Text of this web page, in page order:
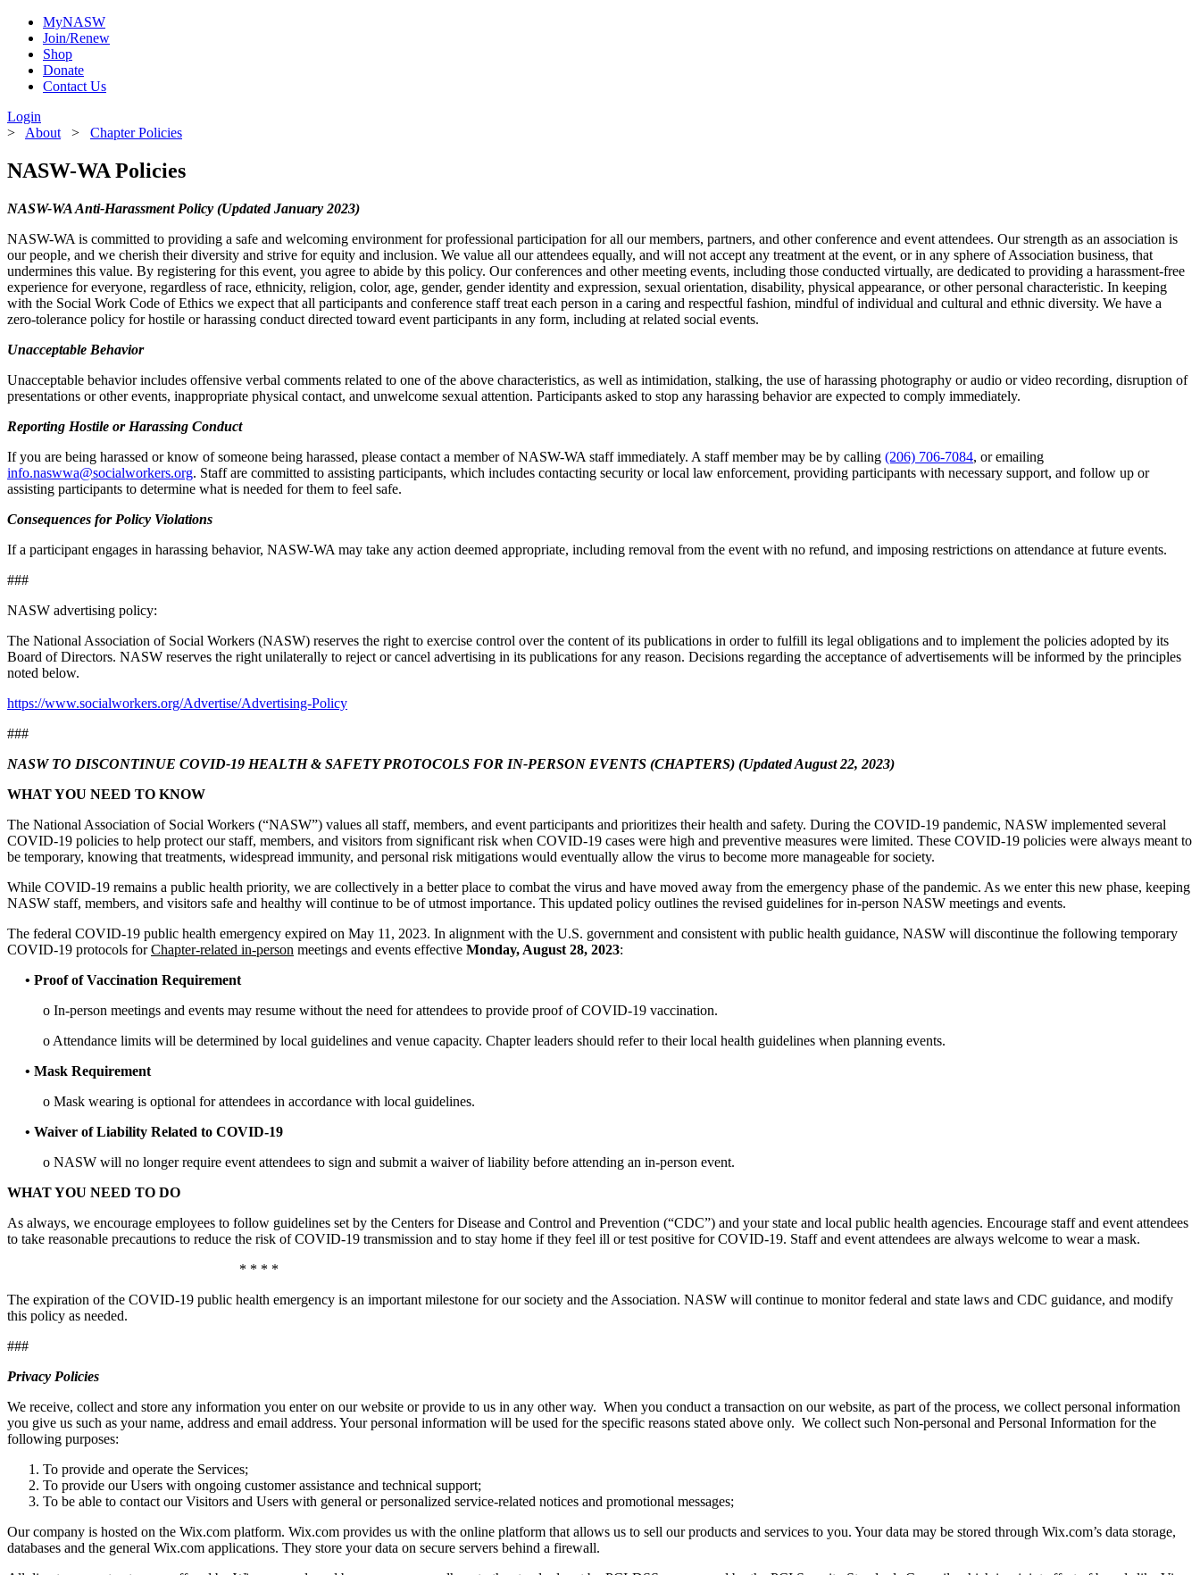
MyNASW
Join/Renew
Shop
Donate
Contact Us
Login
> About > Chapter Policies
NASW-WA Policies
NASW-WA Anti-Harassment Policy (Updated January 2023)
NASW-WA is committed to providing a safe and welcoming environment for professional participation for all our members, partners, and other conference and event attendees. Our strength as an association is
our people, and we cherish their diversity and strive for equity and inclusion. We value all our attendees equally, and will not accept any treatment at the event, or in any sphere of Association business, that
undermines this value. By registering for this event, you agree to abide by this policy. Our conferences and other meeting events, including those conducted virtually, are dedicated to providing a harassment-free
experience for everyone, regardless of race, ethnicity, religion, color, age, gender, gender identity and expression, sexual orientation, disability, physical appearance, or other personal characteristic. In keeping
with the Social Work Code of Ethics we expect that all participants and conference staff treat each person in a caring and respectful fashion, mindful of individual and cultural and ethnic diversity. We have a
zero-tolerance policy for hostile or harassing conduct directed toward event participants in any form, including at related social events.
Unacceptable Behavior
Unacceptable behavior includes offensive verbal comments related to one of the above characteristics, as well as intimidation, stalking, the use of harassing photography or audio or video recording, disruption of
presentations or other events, inappropriate physical contact, and unwelcome sexual attention. Participants asked to stop any harassing behavior are expected to comply immediately.
Reporting Hostile or Harassing Conduct
If you are being harassed or know of someone being harassed, please contact a member of NASW-WA staff immediately. A staff member may be by calling (206) 706-7084, or emailing
info.naswwa@socialworkers.org. Staff are committed to assisting participants, which includes contacting security or local law enforcement, providing participants with necessary support, and follow up or
assisting participants to determine what is needed for them to feel safe.
Consequences for Policy Violations
If a participant engages in harassing behavior, NASW-WA may take any action deemed appropriate, including removal from the event with no refund, and imposing restrictions on attendance at future events.
###
NASW advertising policy:
The National Association of Social Workers (NASW) reserves the right to exercise control over the content of its publications in order to fulfill its legal obligations and to implement the policies adopted by its
Board of Directors. NASW reserves the right unilaterally to reject or cancel advertising in its publications for any reason. Decisions regarding the acceptance of advertisements will be informed by the principles
noted below.
https://www.socialworkers.org/Advertise/Advertising-Policy
###
NASW TO DISCONTINUE COVID-19 HEALTH & SAFETY PROTOCOLS FOR IN-PERSON EVENTS (CHAPTERS) (Updated August 22, 2023)
WHAT YOU NEED TO KNOW
The National Association of Social Workers (“NASW”) values all staff, members, and event participants and prioritizes their health and safety. During the COVID-19 pandemic, NASW implemented several
COVID-19 policies to help protect our staff, members, and visitors from significant risk when COVID-19 cases were high and preventive measures were limited. These COVID-19 policies were always meant to
be temporary, knowing that treatments, widespread immunity, and personal risk mitigations would eventually allow the virus to become more manageable for society.
While COVID-19 remains a public health priority, we are collectively in a better place to combat the virus and have moved away from the emergency phase of the pandemic. As we enter this new phase, keeping
NASW staff, members, and visitors safe and healthy will continue to be of utmost importance. This updated policy outlines the revised guidelines for in-person NASW meetings and events.
The federal COVID-19 public health emergency expired on May 11, 2023. In alignment with the U.S. government and consistent with public health guidance, NASW will discontinue the following temporary
COVID-19 protocols forChapter-related in-person meetings and events effective Monday, August 28, 2023:
• Proof of Vaccination Requirement
o In-person meetings and events may resume without the need for attendees to provide proof of COVID-19 vaccination.
o Attendance limits will be determined by local guidelines and venue capacity. Chapter leaders should refer to their local health guidelines when planning events.
• Mask Requirement
o Mask wearing is optional for attendees in accordance with local guidelines.
• Waiver of Liability Related to COVID-19
o NASW will no longer require event attendees to sign and submit a waiver of liability before attending an in-person event.
WHAT YOU NEED TO DO
As always, we encourage employees to follow guidelines set by the Centers for Disease and Control and Prevention (“CDC”) and your state and local public health agencies. Encourage staff and event attendees
to take reasonable precautions to reduce the risk of COVID-19 transmission and to stay home if they feel ill or test positive for COVID-19. Staff and event attendees are always welcome to wear a mask.
* * * *
The expiration of the COVID-19 public health emergency is an important milestone for our society and the Association. NASW will continue to monitor federal and state laws and CDC guidance, and modify
this policy as needed.
###
Privacy Policies
We receive, collect and store any information you enter on our website or provide to us in any other way. When you conduct a transaction on our website, as part of the process, we collect personal information
you give us such as your name, address and email address. Your personal information will be used for the specific reasons stated above only. We collect such Non-personal and Personal Information for the
following purposes:
To provide and operate the Services;
To provide our Users with ongoing customer assistance and technical support;
To be able to contact our Visitors and Users with general or personalized service-related notices and promotional messages;
Our company is hosted on the Wix.com platform. Wix.com provides us with the online platform that allows us to sell our products and services to you. Your data may be stored through Wix.com’s data storage,
databases and the general Wix.com applications. They store your data on secure servers behind a firewall.
First Name
any time by using the SafeUnsubscribe® link, found at the bottom of every email.Emails are serviced by Constant